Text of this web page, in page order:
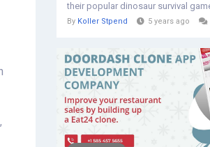
their popular dinosaur survival
By Koller Stpend 5 years ago